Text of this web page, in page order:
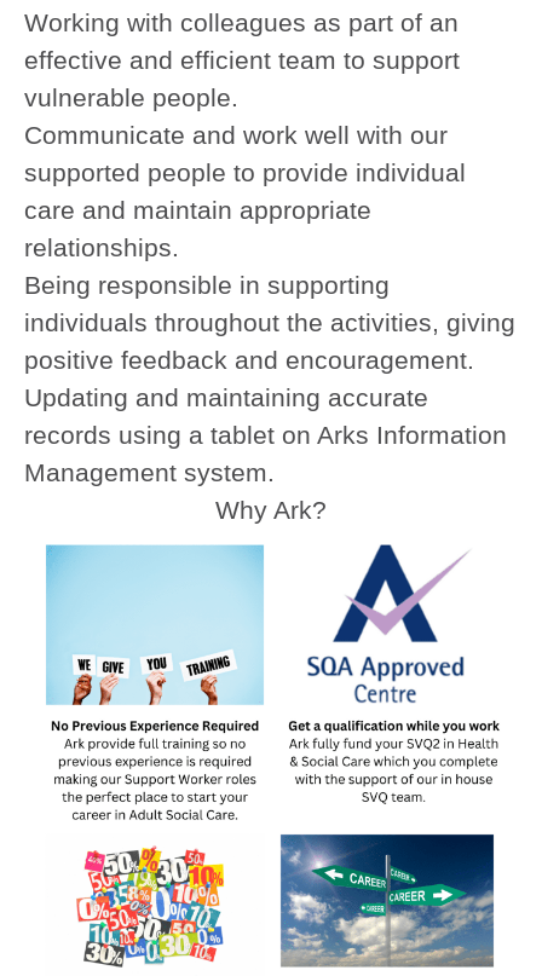
Working with colleagues as part of an
effective and efficient team to support
vulnerable people.
Communicate and work well with our
supported people to provide individual
care and maintain appropriate
relationships.
Being responsible in supporting
individuals throughout the activities, giving
positive feedback and encouragement.
Updating and maintaining accurate
records using a tablet on Arks Information
Management system.
Why Ark?